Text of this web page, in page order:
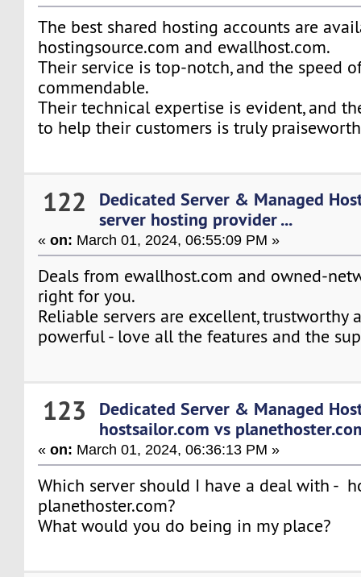
The best shared hosting accounts are
hostingsource.com and ewallhost.com.
Their service is top-notch, and the speed
commendable.
Their technical expertise is evident, and
to help their customers is truly
122
Dedicated Server & Managed
server hosting provider ...
«on: March 01, 2024, 06:55:09 PM »
Deals from ewallhost.com and owned-
right for you.
Reliable servers are excellent, trustworthy
powerful - love all the features and the
123
Dedicated Server & Managed
hostsailor.com vs
«on: March 01, 2024, 06:36:13 PM »
Which server should I have a deal with -
planethoster.com?
What would you do being in my place?